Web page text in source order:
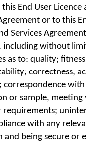
End User Licence
or to this
Services Agreement
including without
as to: quality;
correctness;
correspondence with
or sample, meeting
requirements;
with any
and being secure or